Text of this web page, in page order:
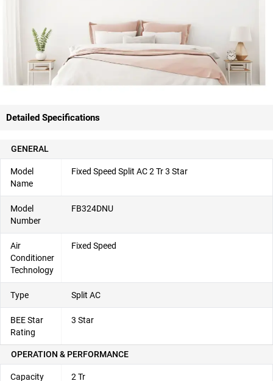
Detailed Specifications
GENERAL
Model
Name
Fixed Speed Split AC 2 Tr 3 Star
Model
Number
FB324DNU
Air
Conditioner
Technology
Fixed Speed
Type Split AC
BEE Star
Rating
3 Star
OPERATION & PERFORMANCE
Capacity 2 Tr